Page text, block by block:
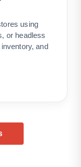
using
or headless
and